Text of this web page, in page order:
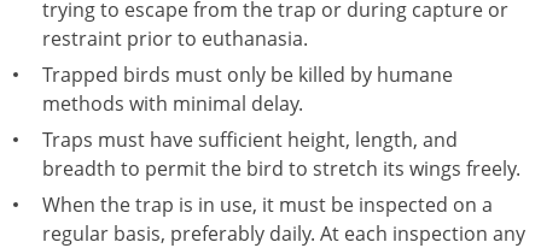
trying to escape from the trap or during capture or
restraint prior to euthanasia.
Trapped birds must only be killed by humane
methods with minimal delay.
Traps must have sufficient height, length, and
breadth to permit the bird to stretch its wings freely.
When the trap is in use, it must be inspected on a
regular basis, preferably daily. At each inspection any